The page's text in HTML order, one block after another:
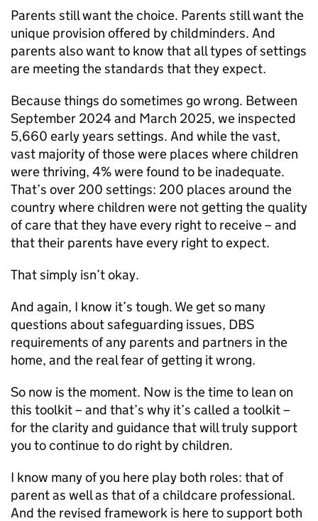
Parents still want the choice. Parents still want the
unique provision offered by childminders. And
parents also want to know that all types of settings
are meeting the standards that they expect.
Because things do sometimes go wrong. Between
September 2024 and March 2025, we inspected
5,660 early years settings. And while the vast,
vast majority of those were places where children
were thriving, 4% were found to be inadequate.
That’s over 200 settings: 200 places around the
country where children were not getting the quality
of care that they have every right to receive – and
that their parents have every right to expect.
That simply isn’t okay.
And again, I know it’s tough. We get so many
questions about safeguarding issues, DBS
requirements of any parents and partners in the
home, and the real fear of getting it wrong.
So now is the moment. Now is the time to lean on
this toolkit – and that’s why it’s called a toolkit –
for the clarity and guidance that will truly support
you to continue to do right by children.
I know many of you here play both roles: that of
parent as well as that of a childcare professional.
And the revised framework is here to support both